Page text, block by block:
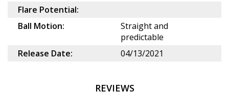
Flare Potential:
Ball Motion:
Straight and
predictable
Release Date:
04/13/2021
REVIEWS